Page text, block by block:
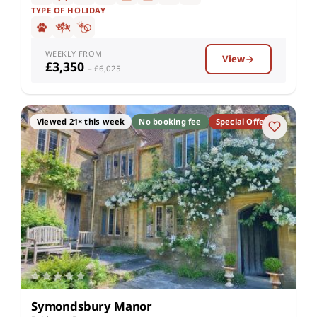
TYPE OF HOLIDAY
WEEKLY FROM
£3,350 – £6,025
View
Viewed 21× this week No booking fee Special Offer
Symondsbury Manor